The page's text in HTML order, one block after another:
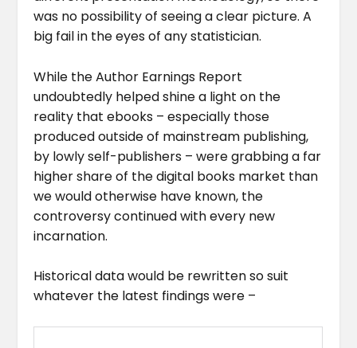
was no possibility of seeing a clear picture. A
big fail in the eyes of any statistician.
While the Author Earnings Report
undoubtedly helped shine a light on the
reality that ebooks – especially those
produced outside of mainstream publishing,
by lowly self-publishers – were grabbing a far
higher share of the digital books market than
we would otherwise have known, the
controversy continued with every new
incarnation.
Historical data would be rewritten so suit
whatever the latest findings were –